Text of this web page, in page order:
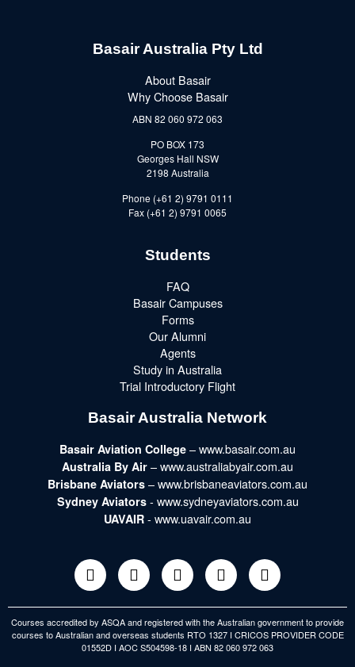
Basair Australia Pty Ltd
About Basair
Why Choose Basair
ABN 82 060 972 063
PO BOX 173
Georges Hall NSW
2198 Australia
Phone (+61 2) 9791 0111
Fax (+61 2) 9791 0065
Students
FAQ
Basair Campuses
Forms
Our Alumni
Agents
Study in Australia
Trial Introductory Flight
Basair Australia Network
Basair Aviation College – www.basair.com.au
Australia By Air – www.australiabyair.com.au
Brisbane Aviators – www.brisbaneaviators.com.au
Sydney Aviators- www.sydneyaviators.com.au
UAVAIR - www.uavair.com.au
Courses accredited by ASQA and registered with the Australian government to provide
courses to Australian and overseas students RTO 1327 I CRICOS PROVIDER CODE
01552D I AOC S504598-18 I ABN 82 060 972 063